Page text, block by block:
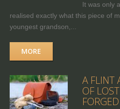
It was only
realised exactly what this piece of
youngest grandson,...
MORE
A FLINT
OF